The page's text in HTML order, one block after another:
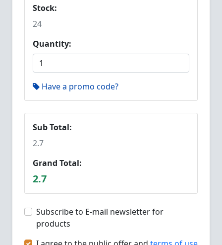
Stock:
24
Quantity:
Have a promo code?
Sub Total:
2.7
Grand Total:
2.7
Subscribe to E-mail newsletter for
products